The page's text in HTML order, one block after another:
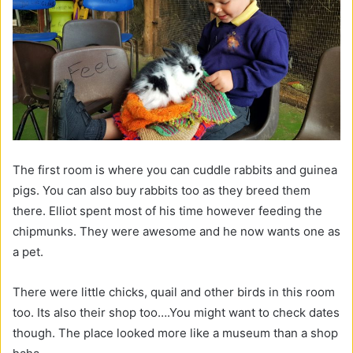
The first room is where you can cuddle rabbits and guinea
pigs. You can also buy rabbits too as they breed them
there. Elliot spent most of his time however feeding the
chipmunks. They were awesome and he now wants one as
a pet.
There were little chicks, quail and other birds in this room
too. Its also their shop too….You might want to check dates
though. The place looked more like a museum than a shop